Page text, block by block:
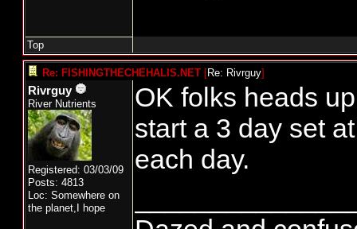
Top
Re: FISHINGTHECHEHALIS.NET [Re: Rivrguy]
Rivrguy
River Nutrients
Registered: 03/03/09
Posts: 4813
Loc: Somewhere on
the planet,I hope
OK folks heads
start a 3 day set
each day.